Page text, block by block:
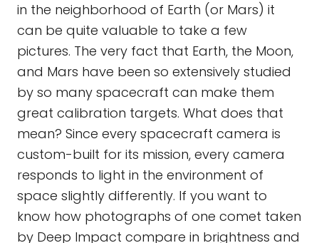
in the neighborhood of Earth (or Mars) it
can be quite valuable to take a few
pictures. The very fact that Earth, the Moon,
and Mars have been so extensively studied
by so many spacecraft can make them
great calibration targets. What does that
mean? Since every spacecraft camera is
custom-built for its mission, every camera
responds to light in the environment of
space slightly differently. If you want to
know how photographs of one comet taken
by Deep Impact compare in brightness and